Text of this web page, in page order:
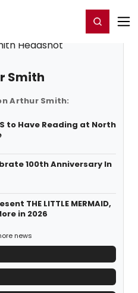
Register/Login
Smith
Arthur Smith:
to Have Reading at North
100th Anniversary In
THE LITTLE MERMAID,
in 2026
news